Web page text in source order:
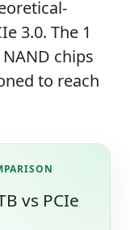
3.0. The 1
chips
to reach
vs PCIe